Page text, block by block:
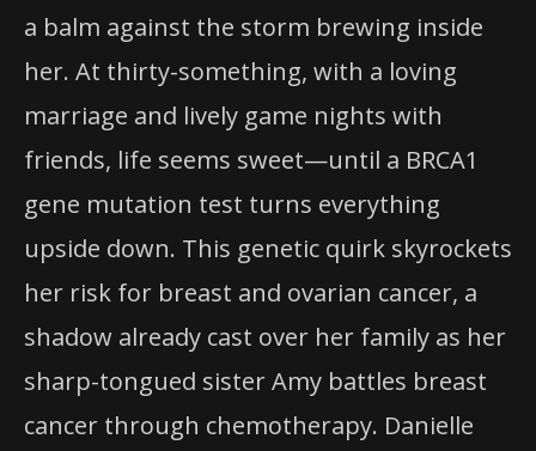
a balm against the storm brewing inside
her. At thirty-something, with a loving
marriage and lively game nights with
friends, life seems sweet—until a BRCA1
gene mutation test turns everything
upside down. This genetic quirk skyrockets
her risk for breast and ovarian cancer, a
shadow already cast over her family as her
sharp-tongued sister Amy battles breast
cancer through chemotherapy. Danielle